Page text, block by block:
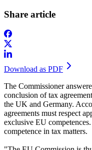
Share article
Download as PDF
The Commissioner
conclusion of tax
the UK and Germany.
agreements must respect
exclusive EU
competence in tax matters.